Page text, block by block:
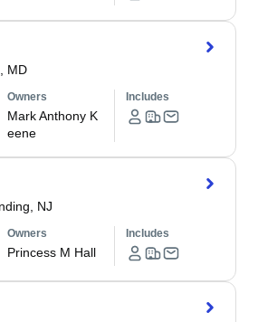
MD
Owners
Mark Anthony K
eene
Includes
NJ
Owners
Princess M Hall
Includes